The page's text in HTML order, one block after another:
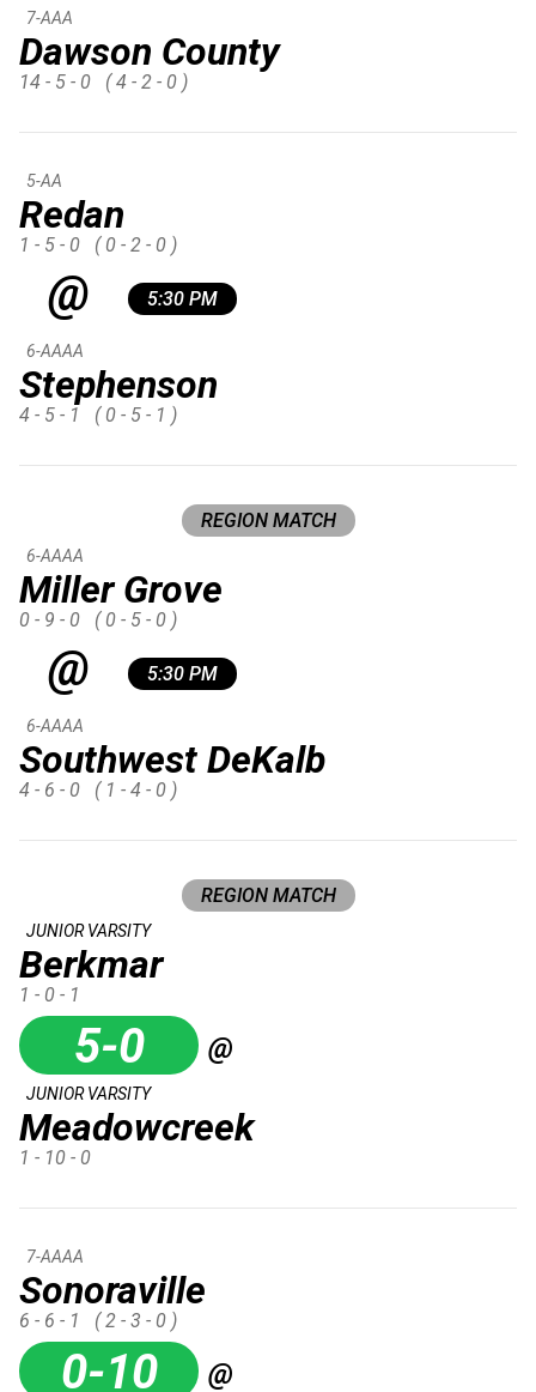
Dawson County
7-AAA
14 - 5 - 0 ( 4 - 2 - 0 )
Redan
5-AA
1 - 5 - 0 ( 0 - 2 - 0 )
@ 5:30 PM
Stephenson
6-AAAA
4 - 5 - 1 ( 0 - 5 - 1 )
REGION MATCH
Miller Grove
6-AAAA
0 - 9 - 0 ( 0 - 5 - 0 )
@ 5:30 PM
Southwest DeKalb
6-AAAA
4 - 6 - 0 ( 1 - 4 - 0 )
REGION MATCH
Berkmar
JUNIOR VARSITY
1 - 0 - 1
5-0 @
Meadowcreek
JUNIOR VARSITY
1 - 10 - 0
Sonoraville
7-AAAA
6 - 6 - 1 ( 2 - 3 - 0 )
0-10 @